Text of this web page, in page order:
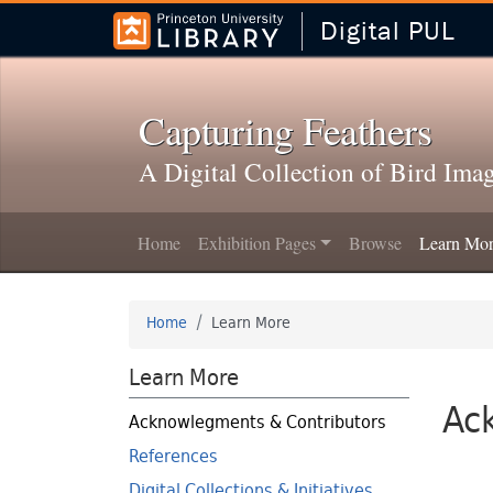
search
main
Digital PUL
Capturing Feathers
A Digital Collection of Bird
Home Exhibition Pages Browse Learn
Home Learn More
Learn More
Acknowlegments & Contributors
References